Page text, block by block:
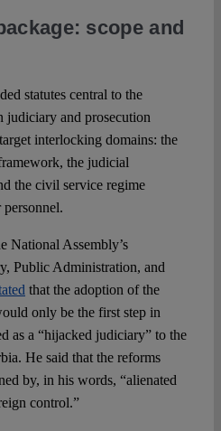
scope and
statutes central to the
judiciary and prosecution
interlocking domains: the
the judicial
the civil service regime
National Assembly’s
Public Administration, and
that the adoption of the
only be the first step in
as a “hijacked judiciary” to the
He said that the reforms
by, in his words, “alienated
control.”